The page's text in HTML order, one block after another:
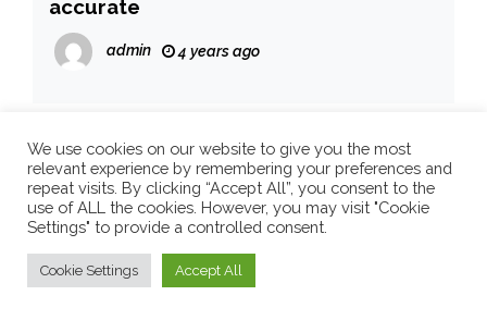
accurate
admin 4 years ago
Search
Search
We use cookies on our website to give you the most
relevant experience by remembering your preferences and
repeat visits. By clicking “Accept All”, you consent to the
use of ALL the cookies. However, you may visit "Cookie
Settings" to provide a controlled consent.
Cookie Settings Accept All